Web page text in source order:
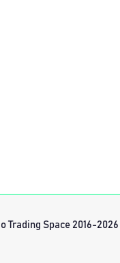
Trading Space 2016-2026